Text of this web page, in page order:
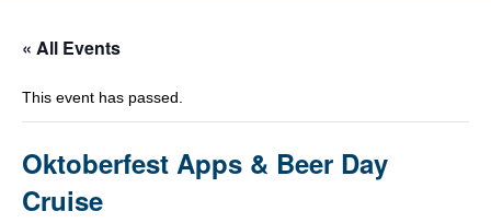
« All Events
This event has passed.
Oktoberfest Apps & Beer Day
Cruise